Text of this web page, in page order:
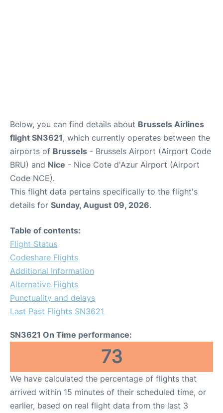
Below, you can find details about Brussels Airlines
flight SN3621, which currently operates between the
airports of Brussels - Brussels Airport (Airport Code
BRU) and Nice - Nice Cote d'Azur Airport (Airport
Code NCE).
This flight data pertains specifically to the flight's
details for Sunday, August 09, 2026.
Table of contents:
Flight Status
Codeshare Flights
Additional Information
Alternative Flights
Punctuality and delays
Last Past Flights SN3621
SN3621 On Time performance:
73
We have calculated the percentage of flights that
arrived within 15 minutes of their scheduled time, or
earlier, based on real flight data from the last 3